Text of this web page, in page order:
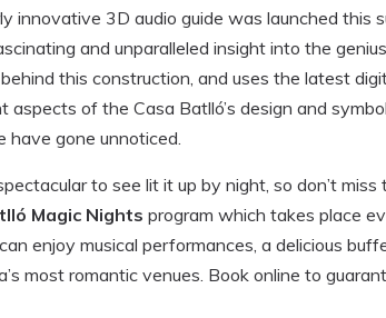
innovative 3D audio guide was launched this
and unparalleled insight into the
this construction, and uses the latest
aspects of the Casa Batlló’s design and
have gone unnoticed.
to see lit it up by night, so don’t miss
Magic Nights program which takes place
enjoy musical performances, a delicious
most romantic venues. Book online to